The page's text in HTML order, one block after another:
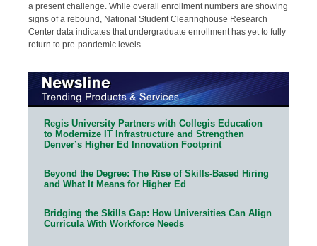
a present challenge. While overall enrollment numbers are showing
signs of a rebound, National Student Clearinghouse Research
Center data indicates that undergraduate enrollment has yet to fully
return to pre-pandemic levels.
Regis University Partners with Collegis Education
to Modernize IT Infrastructure and Strengthen
Denver’s Higher Ed Innovation Footprint
Beyond the Degree: The Rise of Skills-Based Hiring
and What It Means for Higher Ed
Bridging the Skills Gap: How Universities Can Align
Curricula With Workforce Needs